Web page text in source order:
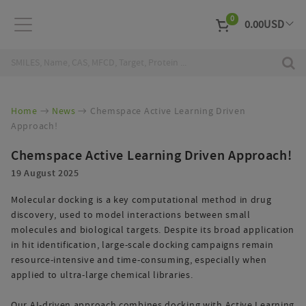
0 0.00USD
Home News
Chemspace Active Learning Driven
Approach!
19 August 2025
Chemspace Active Learning Driven Approach!
Molecular docking is a key computational method in drug
discovery, used to model interactions between small
molecules and biological targets. Despite its broad application
in hit identification, large-scale docking campaigns remain
resource-intensive and time-consuming, especially when
applied to ultra-large chemical libraries.